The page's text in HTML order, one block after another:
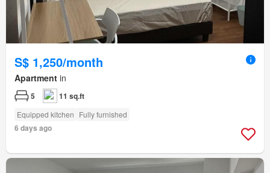
S$ 1,250/month
Apartment in
5 11 sq.ft
Equipped kitchen Fully furnished
6 days ago